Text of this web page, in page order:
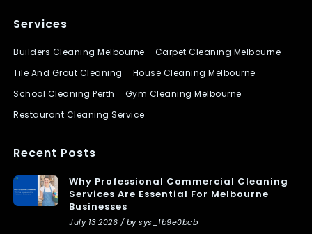
Services
Builders Cleaning Melbourne
Carpet Cleaning Melbourne
Tile And Grout Cleaning
House Cleaning Melbourne
School Cleaning Perth
Gym Cleaning Melbourne
Restaurant Cleaning Service
Recent Posts
Why Professional Commercial Cleaning
Services Are Essential For Melbourne
Businesses
July 13 2026 / by sys_1b9e0bcb